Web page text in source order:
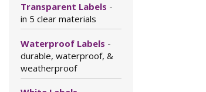
Transparent Labels -
in 5 clear materials
Waterproof Labels -
durable, waterproof, &
weatherproof